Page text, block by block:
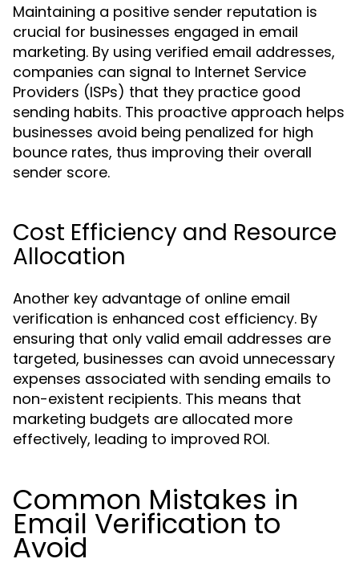
Maintaining a positive sender reputation is
crucial for businesses engaged in email
marketing. By using verified email addresses,
companies can signal to Internet Service
Providers (ISPs) that they practice good
sending habits. This proactive approach helps
businesses avoid being penalized for high
bounce rates, thus improving their overall
sender score.
Cost Efficiency and Resource
Allocation
Another key advantage of online email
verification is enhanced cost efficiency. By
ensuring that only valid email addresses are
targeted, businesses can avoid unnecessary
expenses associated with sending emails to
non-existent recipients. This means that
marketing budgets are allocated more
effectively, leading to improved ROI.
Common Mistakes in
Email Verification to
Avoid